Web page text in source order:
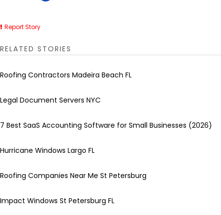
Report Story
RELATED STORIES
Roofing Contractors Madeira Beach FL
Legal Document Servers NYC
7 Best SaaS Accounting Software for Small Businesses (2026)
Hurricane Windows Largo FL
Roofing Companies Near Me St Petersburg
Impact Windows St Petersburg FL